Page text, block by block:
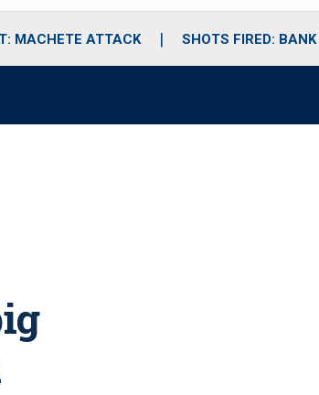
MACHETE ATTACK SHOTS FIRED: BANK